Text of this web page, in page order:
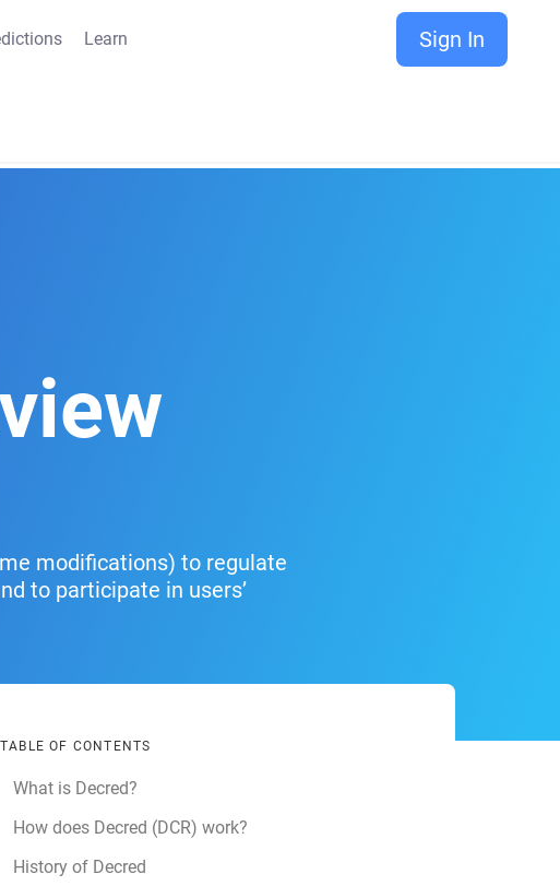
Learn Sign In
modifications) to regulate
to participate in users’
TABLE OF CONTENTS
What is Decred?
How does Decred (DCR) work?
History of Decred